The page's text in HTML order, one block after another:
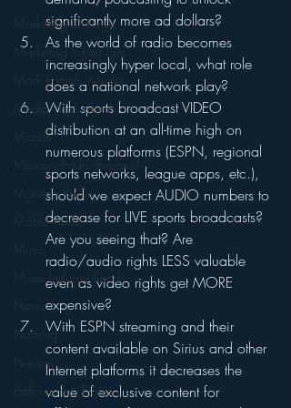
Marketing Strategy
Marketing Smart Tips
Mark Ramsey Media
Media Unplugged
Mobile
Mercury Radio Research
Morning Radio
Moble Audio
Music
Music Industry Trends
News
Naming
Nielsen
Performance Rights
significantly more ad dollars?
As the world of radio becomes
increasingly hyper local, what role
does a national network play?
With sports broadcast VIDEO
distribution at an all-time high on
numerous platforms (ESPN, regional
sports networks, league apps, etc.),
should we expect AUDIO numbers to
decrease for LIVE sports broadcasts?
Are you seeing that? Are
radio/audio rights LESS valuable
even as video rights get MORE
expensive?
With ESPN streaming and their
content available on Sirius and other
Internet platforms it decreases the
value of exclusive content for